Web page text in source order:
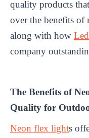
quality products
over the benefits of
along with how
company
The Benefits of
Quality for
Neon flex lights